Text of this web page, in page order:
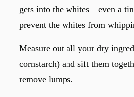
gets into the whites—even a
prevent the whites from
Measure out all your dry
cornstarch) and sift them
remove lumps.